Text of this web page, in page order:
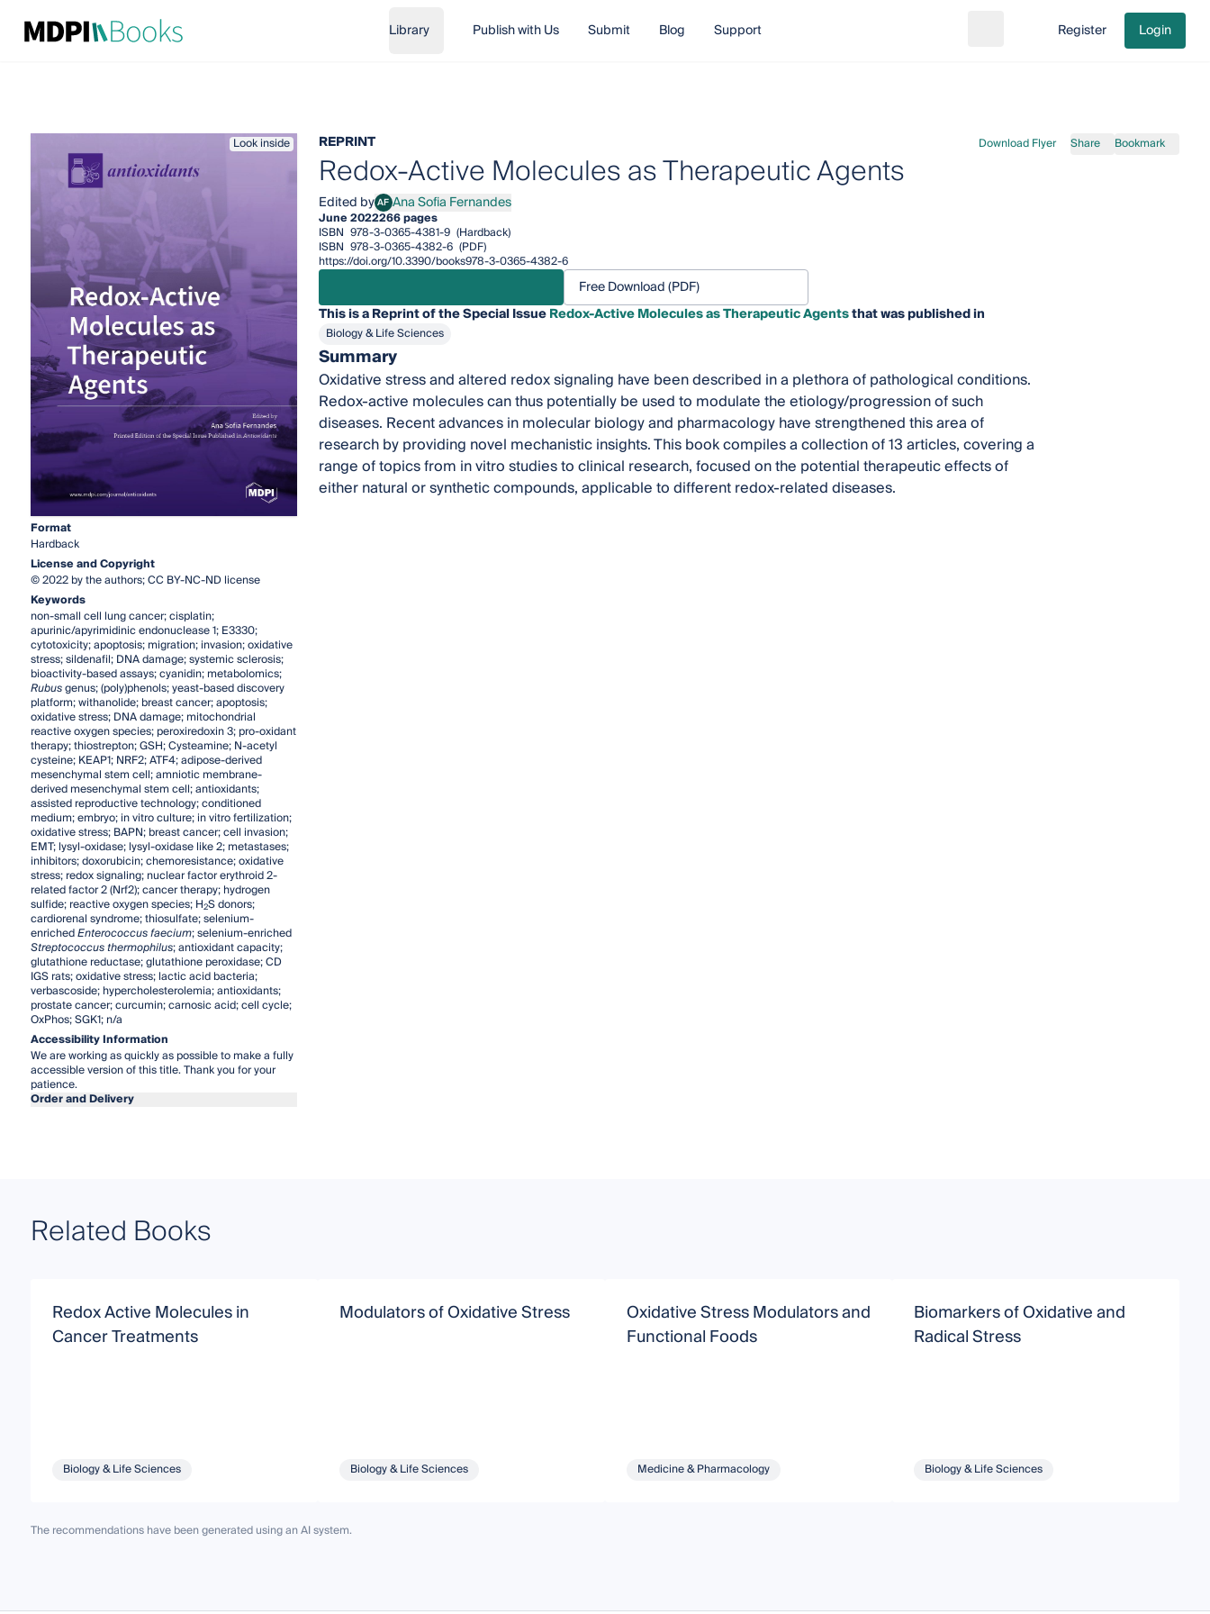
Library Publish with Us Submit Blog Support Go to cart
Register Login
Look inside
Format
Hardback
License and Copyright
© 2022 by the authors; CC BY-NC-ND license
Keywords
non-small cell lung cancer; cisplatin;
apurinic/apyrimidinic endonuclease 1; E3330;
cytotoxicity; apoptosis; migration; invasion; oxidative
stress; sildenafil; DNA damage; systemic sclerosis;
bioactivity-based assays; cyanidin; metabolomics;
Rubusgenus; (poly)phenols; yeast-based discovery
platform; withanolide; breast cancer; apoptosis;
oxidative stress; DNA damage; mitochondrial
reactive oxygen species; peroxiredoxin 3; pro-oxidant
therapy; thiostrepton; GSH; Cysteamine; N-acetyl
cysteine; KEAP1; NRF2; ATF4; adipose-derived
mesenchymal stem cell; amniotic membrane-
derived mesenchymal stem cell; antioxidants;
assisted reproductive technology; conditioned
medium; embryo; in vitro culture; in vitro fertilization;
oxidative stress; BAPN; breast cancer; cell invasion;
EMT; lysyl-oxidase; lysyl-oxidase like 2; metastases;
inhibitors; doxorubicin; chemoresistance; oxidative
stress; redox signaling; nuclear factor erythroid 2-
related factor 2 (Nrf2); cancer therapy; hydrogen
sulfide; reactive oxygen species; H2S donors;
cardiorenal syndrome; thiosulfate; selenium-
enrichedEnterococcus faecium; selenium-enriched
Streptococcus thermophilus; antioxidant capacity;
glutathione reductase; glutathione peroxidase; CD
IGS rats; oxidative stress; lactic acid bacteria;
verbascoside; hypercholesterolemia; antioxidants;
prostate cancer; curcumin; carnosic acid; cell cycle;
OxPhos; SGK1; n/a
Accessibility Information
We are working as quickly as possible to make a fully
accessible version of this title. Thank you for your
patience.
Order and Delivery
REPRINT Download Flyer Share Bookmark
Redox-Active Molecules as Therapeutic Agents
Edited byAFAna Sofia Fernandes
Ana Sofia Fernandes
June 2022266 pages
ISBN 978-3-0365-4381-9 (Hardback)
ISBN 978-3-0365-4382-6 (PDF)
https://doi.org/10.3390/books978-3-0365-4382-6
Free Download (PDF)
This is a Reprint of the Special IssueRedox-Active Molecules as Therapeutic Agentsthat was published in
Biology & Life Sciences
Summary
Oxidative stress and altered redox signaling have been described in a plethora of pathological conditions.
Redox-active molecules can thus potentially be used to modulate the etiology/progression of such
diseases. Recent advances in molecular biology and pharmacology have strengthened this area of
research by providing novel mechanistic insights. This book compiles a collection of 13 articles, covering a
range of topics from in vitro studies to clinical research, focused on the potential therapeutic effects of
either natural or synthetic compounds, applicable to different redox-related diseases.
Related Books
Redox Active Molecules in
Cancer Treatments
Biology & Life Sciences
Modulators of Oxidative Stress
Biology & Life Sciences
Oxidative Stress Modulators and
Functional Foods
Medicine & Pharmacology
Biomarkers of Oxidative and
Radical Stress
Biology & Life Sciences
The recommendations have been generated using an AI system.